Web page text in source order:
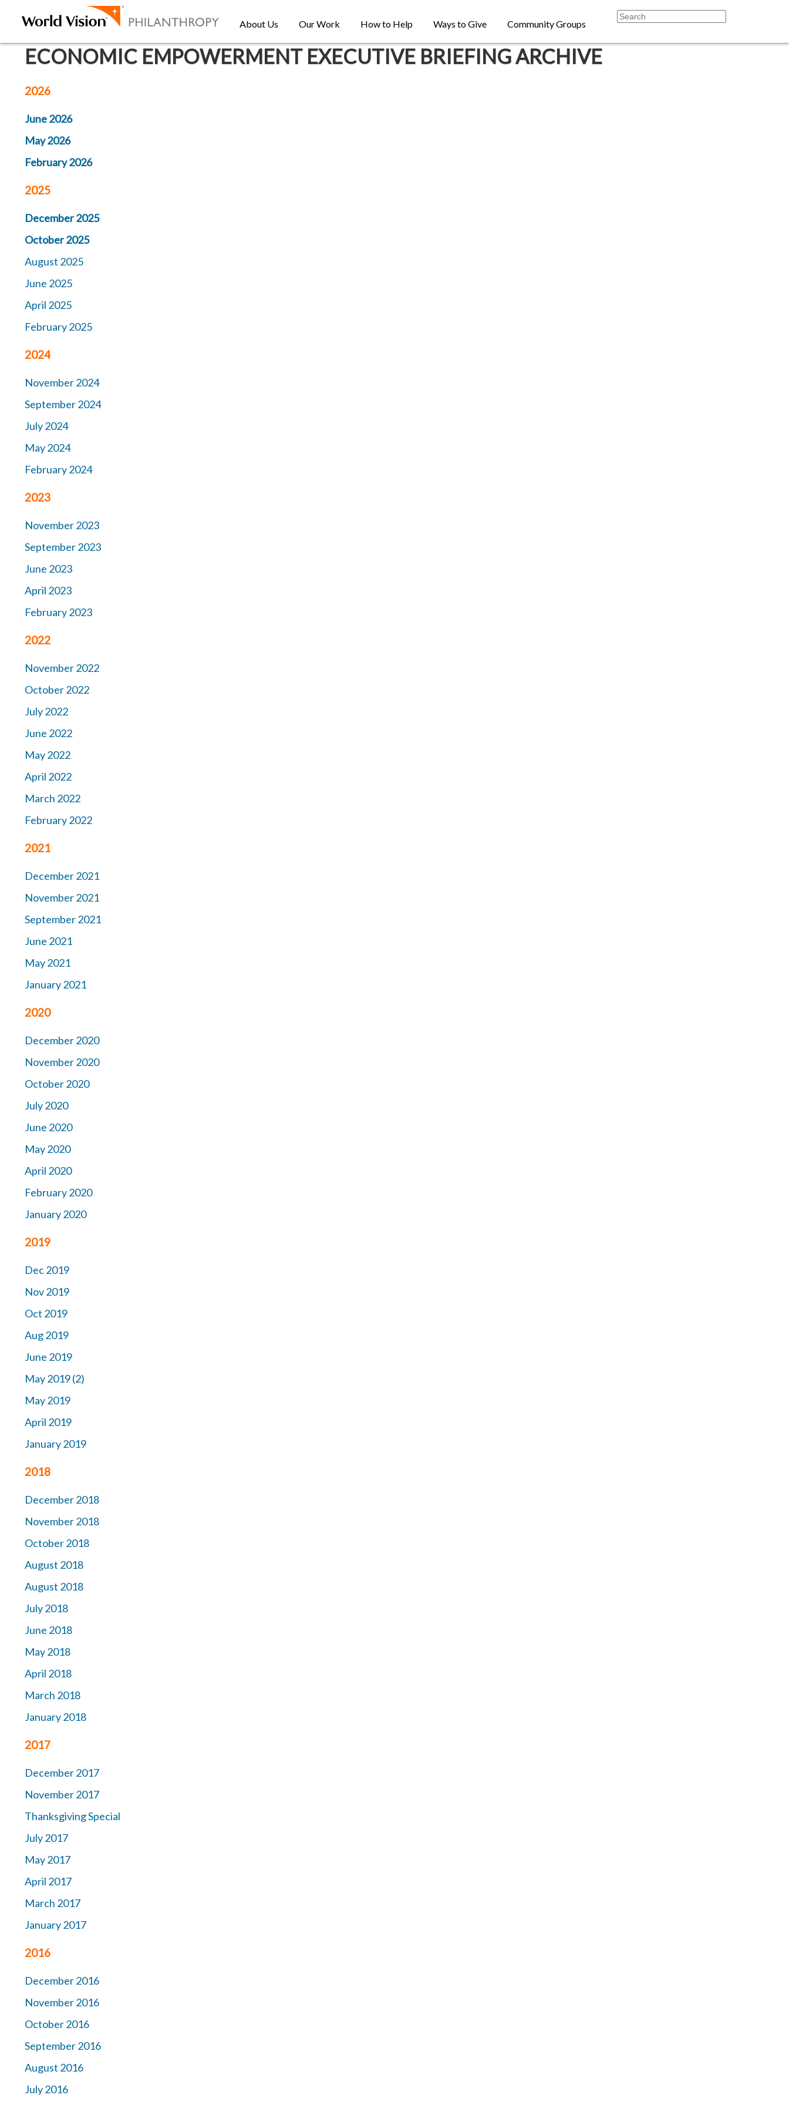
About Us Our Work How to Help Ways to Give Community Groups
ECONOMIC EMPOWERMENT EXECUTIVE BRIEFING ARCHIVE
2026
June 2026
May 2026
February 2026
2025
December 2025
October 2025
August 2025
June 2025
April 2025
February 2025
2024
November 2024
September 2024
July 2024
May 2024
February 2024
2023
November 2023
September 2023
June 2023
April 2023
February 2023
2022
November 2022
October 2022
July 2022
June 2022
May 2022
April 2022
March 2022
February 2022
2021
December 2021
November 2021
September 2021
June 2021
May 2021
January 2021
2020
December 2020
November 2020
October 2020
July 2020
June 2020
May 2020
April 2020
February 2020
January 2020
2019
Dec 2019
Nov 2019
Oct 2019
Aug 2019
June 2019
May 2019 (2)
May 2019
April 2019
January 2019
2018
December 2018
November 2018
October 2018
August 2018
August 2018
July 2018
June 2018
May 2018
April 2018
March 2018
January 2018
2017
December 2017
November 2017
Thanksgiving Special
July 2017
May 2017
April 2017
March 2017
January 2017
2016
December 2016
November 2016
October 2016
September 2016
August 2016
July 2016